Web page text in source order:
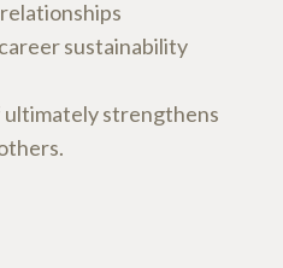
sustainability
ultimately strengthens